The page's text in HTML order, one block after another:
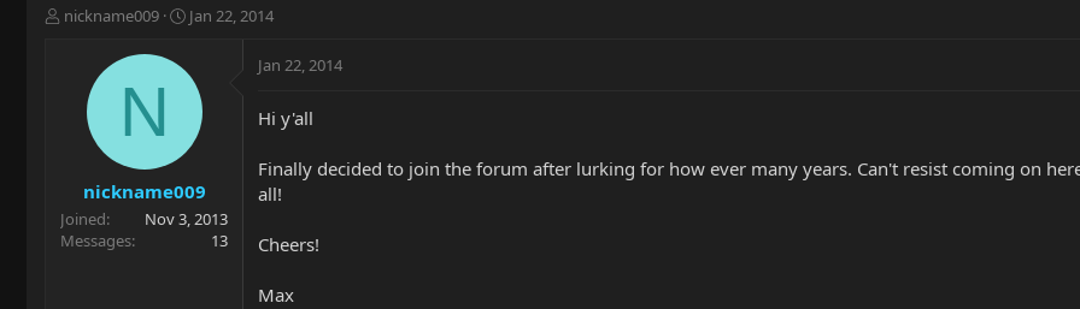
T
r
t
e
nickname009
S
r
a
e
Jan 22, 2014
N
nickname009
Joined
Nov 3, 2013
Messages
13
Jan 22, 2014
Hi y'all
Finally decided to join the forum after lurking for how ever many years. Can't resist coming on
all!
Cheers!
Max